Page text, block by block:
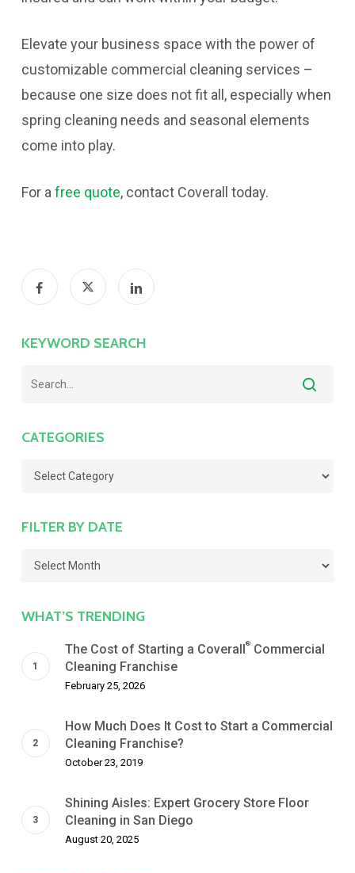
Elevate your business space with the power of
customizable commercial cleaning services –
because one size does not fit all, especially when
spring cleaning needs and seasonal elements
come into play.
For a free quote, contact Coverall today.
KEYWORD SEARCH
CATEGORIES
Categories
FILTER BY DATE
Filter
Date
WHAT’S TRENDING
The Cost of Starting a Coverall®Commercial
Cleaning Franchise
February 25, 2026
How Much Does It Cost to Start a Commercial
Cleaning Franchise?
October 23, 2019
Shining Aisles: Expert Grocery Store Floor
Cleaning in San Diego
August 20, 2025